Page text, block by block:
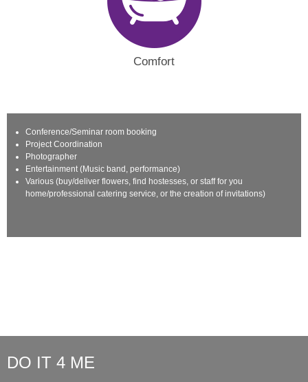
Comfort
Conference/Seminar room booking
Project Coordination
Photographer
Entertainment (Music band, performance)
Various (buy/deliver flowers, find hostesses, or staff for you
home/professional catering service, or the creation of invitations)
DO IT 4 ME